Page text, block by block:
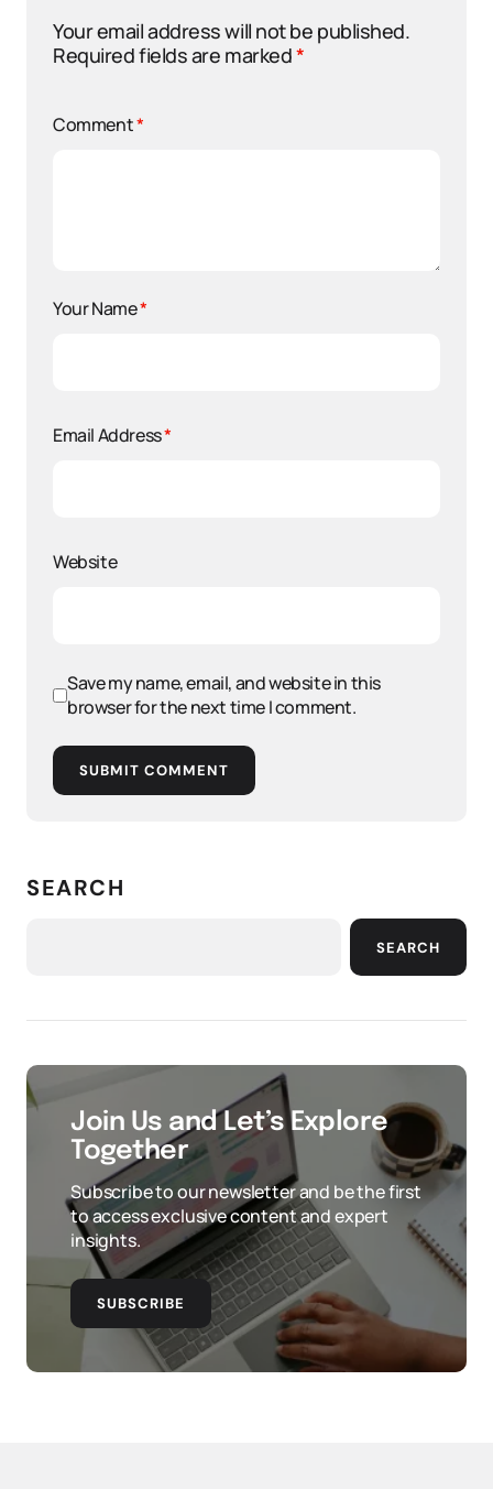
Your email address will not be published.
Required fields are marked*
Comment*
Your Name*
Email Address*
Website
Save my name, email, and website in this
browser for the next time I comment.
SUBMIT COMMENT
SEARCH
SEARCH
Join Us and Let’s Explore
Together
Subscribe to our newsletter and be the first
to access exclusive content and expert
insights.
SUBSCRIBE